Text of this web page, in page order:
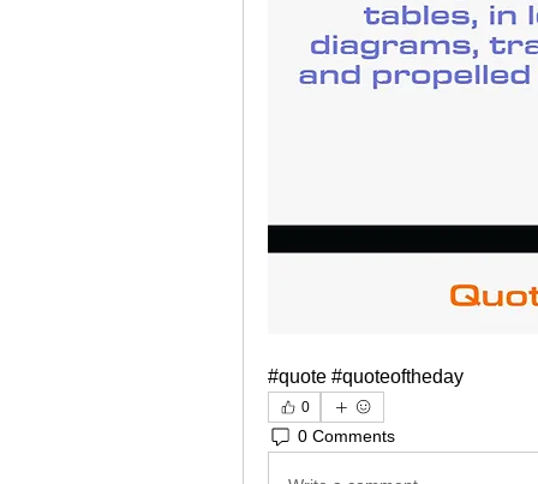
#quote #quoteoftheday
0
0 Comments